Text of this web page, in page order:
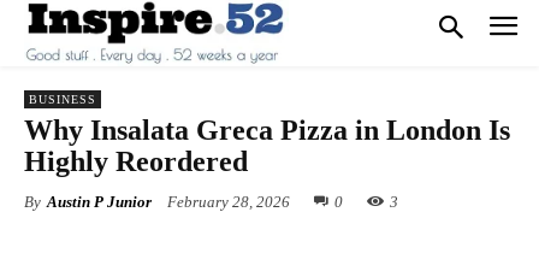
BUSINESS
Why Insalata Greca Pizza in London Is
Highly Reordered
By Austin P Junior February 28, 2026 0 3